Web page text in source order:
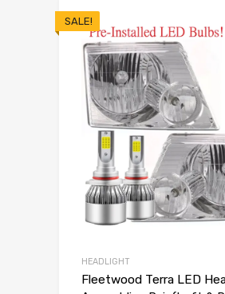
SALE!
HEADLIGHT
Fleetwood Terra LED